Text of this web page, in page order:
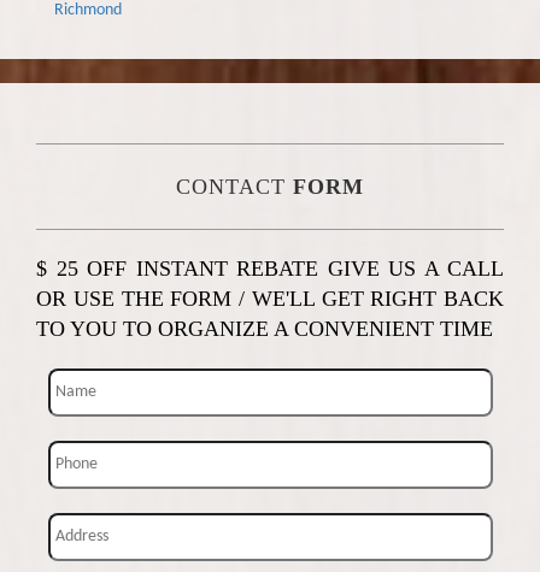
Richmond
CONTACT FORM
$ 25 OFF INSTANT REBATE GIVE US A CALL
OR USE THE FORM / WE'LL GET RIGHT BACK
TO YOU TO ORGANIZE A CONVENIENT TIME